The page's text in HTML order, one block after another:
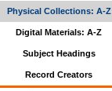
Physical Collections: A-Z
Digital Materials: A-Z
Subject Headings
Record Creators